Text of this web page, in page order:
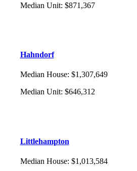
Median Unit: $871,367
Hahndorf
Median House: $1,307,649
Median Unit: $646,312
Littlehampton
Median House: $1,013,584